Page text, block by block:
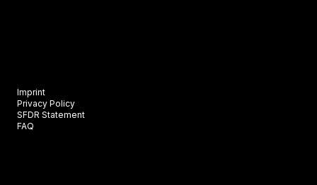
Imprint
Privacy Policy
SFDR Statement
FAQ